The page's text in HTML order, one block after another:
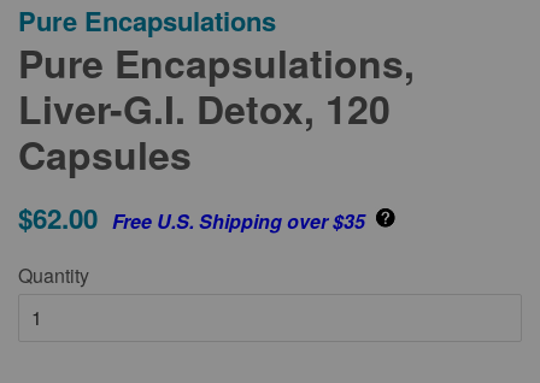
Pure Encapsulations
Pure Encapsulations,
Liver-G.I. Detox, 120
Capsules
$62.00 Free U.S. Shipping over $35
Quantity